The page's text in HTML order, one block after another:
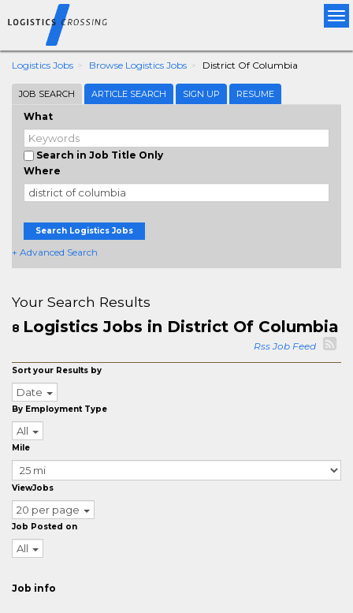
Logistics Jobs Browse Logistics Jobs District Of Columbia
JOB SEARCH ARTICLE SEARCH SIGN UP RESUME
What
Search in Job Title Only
Where
Search Logistics Jobs
+ Advanced Search
Your Search Results
8 Logistics Jobs in District Of Columbia
Rss Job Feed
Sort your Results by
Date
By Employment Type
All
Mile
ViewJobs
20 per page
Job Posted on
All
Job info